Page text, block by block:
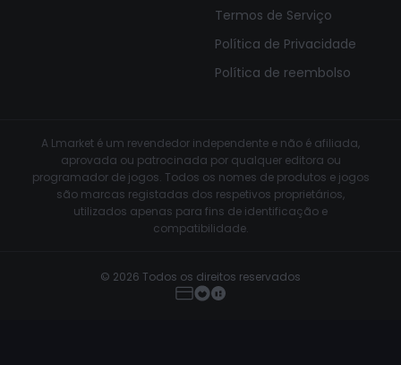
Termos de Serviço
Política de Privacidade
Política de reembolso
A Lmarket é um revendedor independente e não é afiliada,
aprovada ou patrocinada por qualquer editora ou
programador de jogos. Todos os nomes de produtos e jogos
são marcas registadas dos respetivos proprietários,
utilizados apenas para fins de identificação e
compatibilidade.
© 2026 Todos os direitos reservados